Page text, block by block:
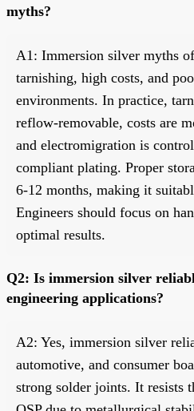
myths?
A1: Immersion silver myths
tarnishing, high costs, and
environments. In practice,
reflow-removable, costs are
and electromigration is
compliant plating. Proper
6-12 months, making it
Engineers should focus on
optimal results.
Q2: Is immersion silver
engineering applications?
A2: Yes, immersion silver
automotive, and consumer
strong solder joints. It resists